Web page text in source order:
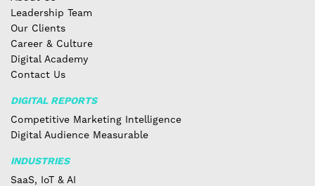
Leadership Team
Our Clients
Career & Culture
Digital Academy
Contact Us
DIGITAL REPORTS
Competitive Marketing Intelligence
Digital Audience Measurable
INDUSTRIES
SaaS, IoT & AI